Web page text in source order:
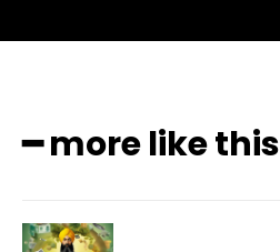
━ more like this